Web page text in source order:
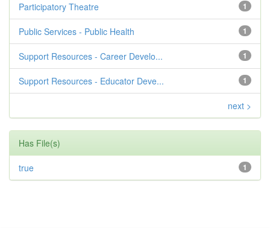
1
Participatory Theatre
1
Public Services - Public Health
1
Support Resources - Career Develo...
1
Support Resources - Educator Deve...
next >
Has File(s)
1
true